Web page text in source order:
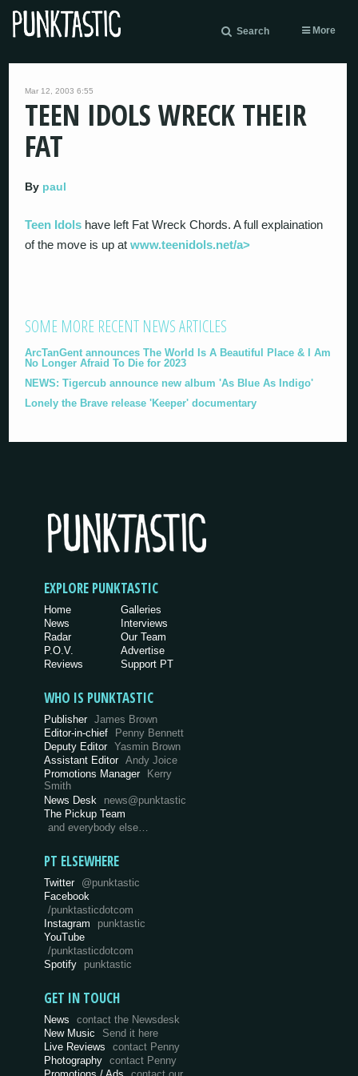
Search More
Mar 12, 2003 6:55
TEEN IDOLS WRECK THEIR
FAT
By paul
Teen Idols have left Fat Wreck Chords. A full explaination
of the move is up atwww.teenidols.net/a>
SOME MORE RECENT NEWS ARTICLES
ArcTanGent announces The World Is A Beautiful Place & I Am
No Longer Afraid To Die for 2023
NEWS: Tigercub announce new album 'As Blue As Indigo'
Lonely the Brave release 'Keeper' documentary
EXPLORE PUNKTASTIC
Home
News
Radar
P.O.V.
Reviews
Galleries
Interviews
Our Team
Advertise
Support PT
WHO IS PUNKTASTIC
Publisher James Brown
Editor-in-chief
Penny Bennett
Deputy Editor Yasmin Brown
Assistant Editor Andy Joice
Promotions Manager Kerry
Smith
News Desk
news@punktastic
The Pickup Team
and everybody else…
PT ELSEWHERE
Twitter @punktastic
Facebook
/punktasticdotcom
Instagram
punktastic
YouTube
/punktasticdotcom
Spotify
punktastic
GET IN TOUCH
News
contact the Newsdesk
New Music
Send it here
Live Reviews
contact Penny
Photography
contact Penny
Promotions / Ads
contact our